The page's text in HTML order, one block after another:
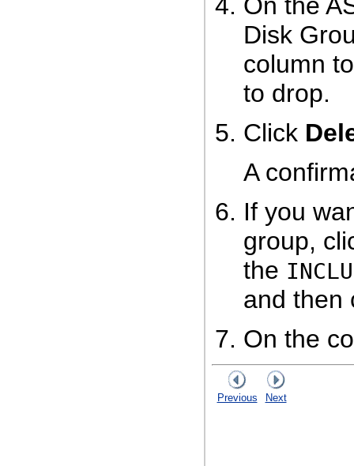
Disk
column
to drop.
Click
A
If you
group,
the
and then
On the
Previous Next